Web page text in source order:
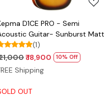
D1CE PRO - Semi
Guitar- Sunburst Matt
(1)
21,000₹ 18,900 10% Off
Shipping
OUT